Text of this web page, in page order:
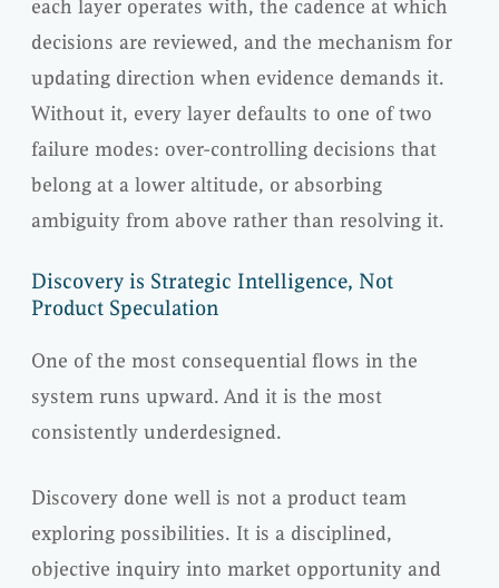
each layer operates with, the cadence at which
decisions are reviewed, and the mechanism for
updating direction when evidence demands it.
Without it, every layer defaults to one of two
failure modes: over-controlling decisions that
belong at a lower altitude, or absorbing
ambiguity from above rather than resolving it.
Discovery is Strategic Intelligence, Not
Product Speculation
One of the most consequential flows in the
system runs upward. And it is the most
consistently underdesigned.
Discovery done well is not a product team
exploring possibilities. It is a disciplined,
objective inquiry into market opportunity and